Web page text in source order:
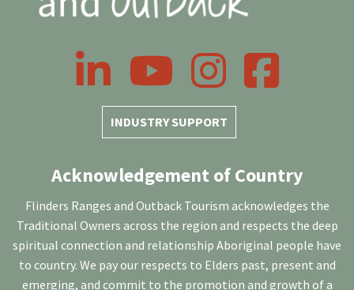
INDUSTRY SUPPORT
LinkedIn YouTube InstagramFacebook
Acknowledgement of Country
Flinders Ranges and Outback Tourism acknowledges the
Traditional Owners across the region and respects the deep
spiritual connection and relationship Aboriginal people have
to country. We pay our respects to Elders past, present and
emerging, and commit to the promotion and growth of a